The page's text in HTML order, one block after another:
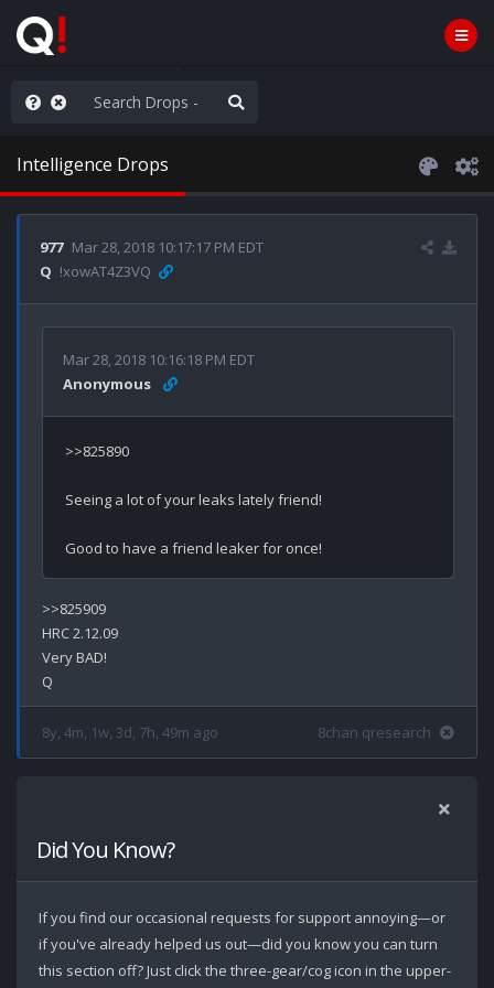
are watching a movie
Intelligence Drops
977 Mar 28, 2018 10:17:17 PM EDT
Q !xowAT4Z3VQ
Mar 28, 2018 10:16:18 PM EDT
Anonymous
>>825890
Seeing a lot of your leaks lately friend!
>>825909
HRC 2.12.09
Very BAD!
8y, 4m, 1w, 3d, 7h, 49m ago 8chan qresearch
Did You Know?
If you find our occasional requests for support annoying—or
if you've already helped us out—did you know you can turn
this section off? Just click the three-gear/cog icon in the upper-